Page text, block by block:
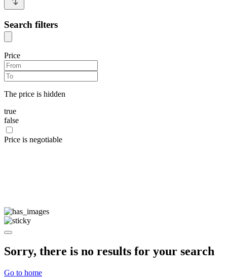
Search filters
Price
The price is hidden
true
false
Price is negotiable
Sorry, there is no results for your search
Go to home